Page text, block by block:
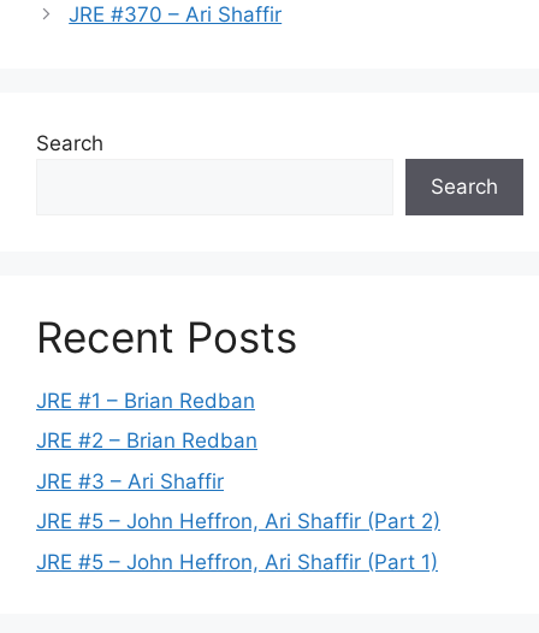
JRE #370 – Ari Shaffir
Search
Search
Recent Posts
JRE #1 – Brian Redban
JRE #2 – Brian Redban
JRE #3 – Ari Shaffir
JRE #5 – John Heffron, Ari Shaffir (Part 2)
JRE #5 – John Heffron, Ari Shaffir (Part 1)